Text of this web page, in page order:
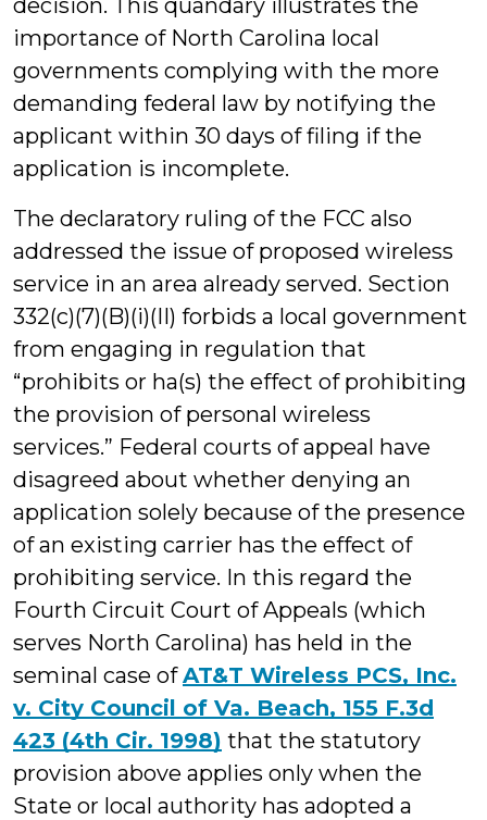
decision. This quandary illustrates the
importance of North Carolina local
governments complying with the more
demanding federal law by notifying the
applicant within 30 days of filing if the
application is incomplete.
The declaratory ruling of the FCC also
addressed the issue of proposed wireless
service in an area already served. Section
332(c)(7)(B)(i)(II) forbids a local government
from engaging in regulation that
“prohibits or ha(s) the effect of prohibiting
the provision of personal wireless
services.” Federal courts of appeal have
disagreed about whether denying an
application solely because of the presence
of an existing carrier has the effect of
prohibiting service. In this regard the
Fourth Circuit Court of Appeals (which
serves North Carolina) has held in the
seminal case ofAT&T Wireless PCS, Inc.
v. City Council of Va. Beach, 155 F.3d
423 (4th Cir. 1998) that the statutory
provision above applies only when the
State or local authority has adopted a